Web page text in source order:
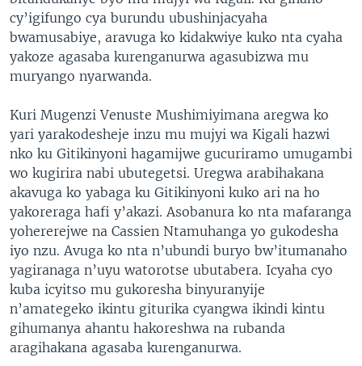
cy’igifungo cya burundu ubushinjacyaha
bwamusabiye, aravuga ko kidakwiye kuko nta cyaha
yakoze agasaba kurenganurwa agasubizwa mu
muryango nyarwanda.
Kuri Mugenzi Venuste Mushimiyimana aregwa ko
yari yarakodesheje inzu mu mujyi wa Kigali hazwi
nko ku Gitikinyoni hagamijwe gucuriramo umugambi
wo kugirira nabi ubutegetsi. Uregwa arabihakana
akavuga ko yabaga ku Gitikinyoni kuko ari na ho
yakoreraga hafi y’akazi. Asobanura ko nta mafaranga
yohererejwe na Cassien Ntamuhanga yo gukodesha
iyo nzu. Avuga ko nta n’ubundi buryo bw’itumanaho
yagiranaga n’uyu watorotse ubutabera. Icyaha cyo
kuba icyitso mu gukoresha binyuranyije
n’amategeko ikintu giturika cyangwa ikindi kintu
gihumanya ahantu hakoreshwa na rubanda
aragihakana agasaba kurenganurwa.